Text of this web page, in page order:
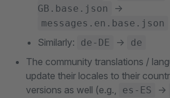
GB.base.json
->
messages.en.base.json
Similarly:
de-DE -> de
The community translations /
update their locales to their
versions as well (e.g.,
es-ES ->